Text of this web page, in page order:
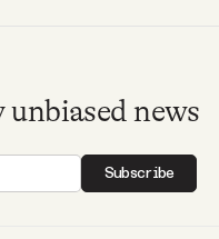
news
Subscribe